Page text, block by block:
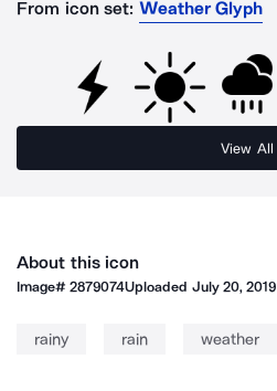
From icon set: Weather Glyph
View All
About this icon
Image#2879074Uploaded July 20, 2019
rainy rain weather